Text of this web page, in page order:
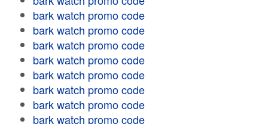
bark watch promo code
bark watch promo code
bark watch promo code
bark watch promo code
bark watch promo code
bark watch promo code
bark watch promo code
bark watch promo code